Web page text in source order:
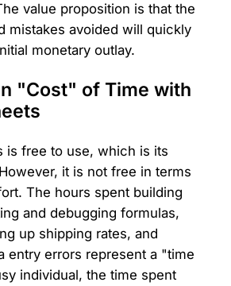
value proposition is that the
mistakes avoided will quickly
monetary outlay.
"Cost" of Time with
is free to use, which is its
it is not free in terms
The hours spent building
and debugging formulas,
up shipping rates, and
entry errors represent a "time
individual, the time spent